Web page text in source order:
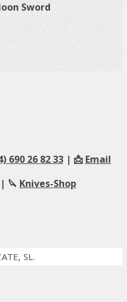
Sword
690 26 82 33| 📩 Email
| 🔪 Knives-Shop
SL.